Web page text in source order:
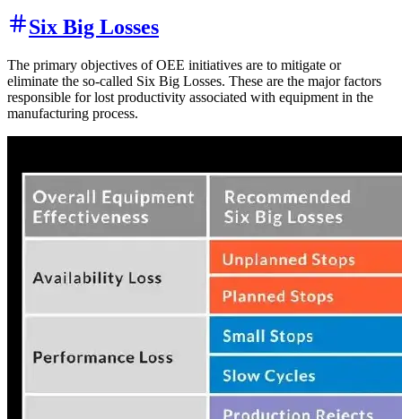
Six Big Losses
The primary objectives of OEE initiatives are to mitigate or
eliminate the so-called Six Big Losses. These are the major factors
responsible for lost productivity associated with equipment in the
manufacturing process.